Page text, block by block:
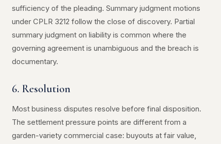
sufficiency of the pleading. Summary judgment motions
under CPLR 3212 follow the close of discovery. Partial
summary judgment on liability is common where the
governing agreement is unambiguous and the breach is
documentary.
6. Resolution
Most business disputes resolve before final disposition.
The settlement pressure points are different from a
garden-variety commercial case: buyouts at fair value,